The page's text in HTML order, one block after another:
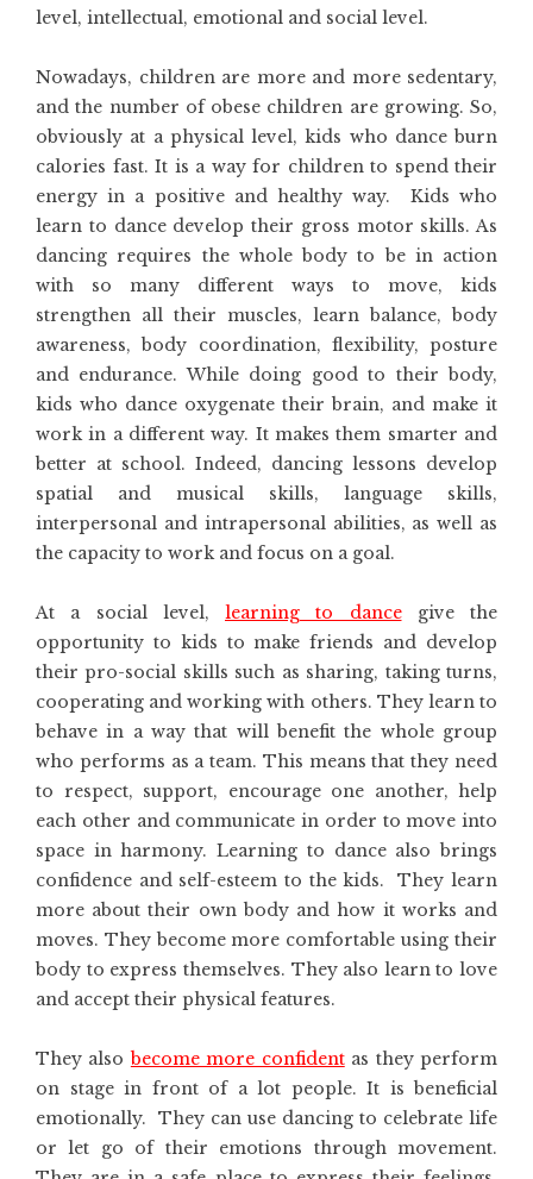
level, intellectual, emotional and social level.
Nowadays, children are more and more sedentary,
and the number of obese children are growing. So,
obviously at a physical level, kids who dance burn
calories fast. It is a way for children to spend their
energy in a positive and healthy way. Kids who
learn to dance develop their gross motor skills. As
dancing requires the whole body to be in action
with so many different ways to move, kids
strengthen all their muscles, learn balance, body
awareness, body coordination, flexibility, posture
and endurance. While doing good to their body,
kids who dance oxygenate their brain, and make it
work in a different way. It makes them smarter and
better at school. Indeed, dancing lessons develop
spatial and musical skills, language skills,
interpersonal and intrapersonal abilities, as well as
the capacity to work and focus on a goal.
At a social level, learning to dancegive the
opportunity to kids to make friends and develop
their pro-social skills such as sharing, taking turns,
cooperating and working with others. They learn to
behave in a way that will benefit the whole group
who performs as a team. This means that they need
to respect, support, encourage one another, help
each other and communicate in order to move into
space in harmony. Learning to dance also brings
confidence and self-esteem to the kids. They learn
more about their own body and how it works and
moves. They become more comfortable using their
body to express themselves. They also learn to love
and accept their physical features.
They alsobecome more confidentas they perform
on stage in front of a lot people. It is beneficial
emotionally. They can use dancing to celebrate life
or let go of their emotions through movement.